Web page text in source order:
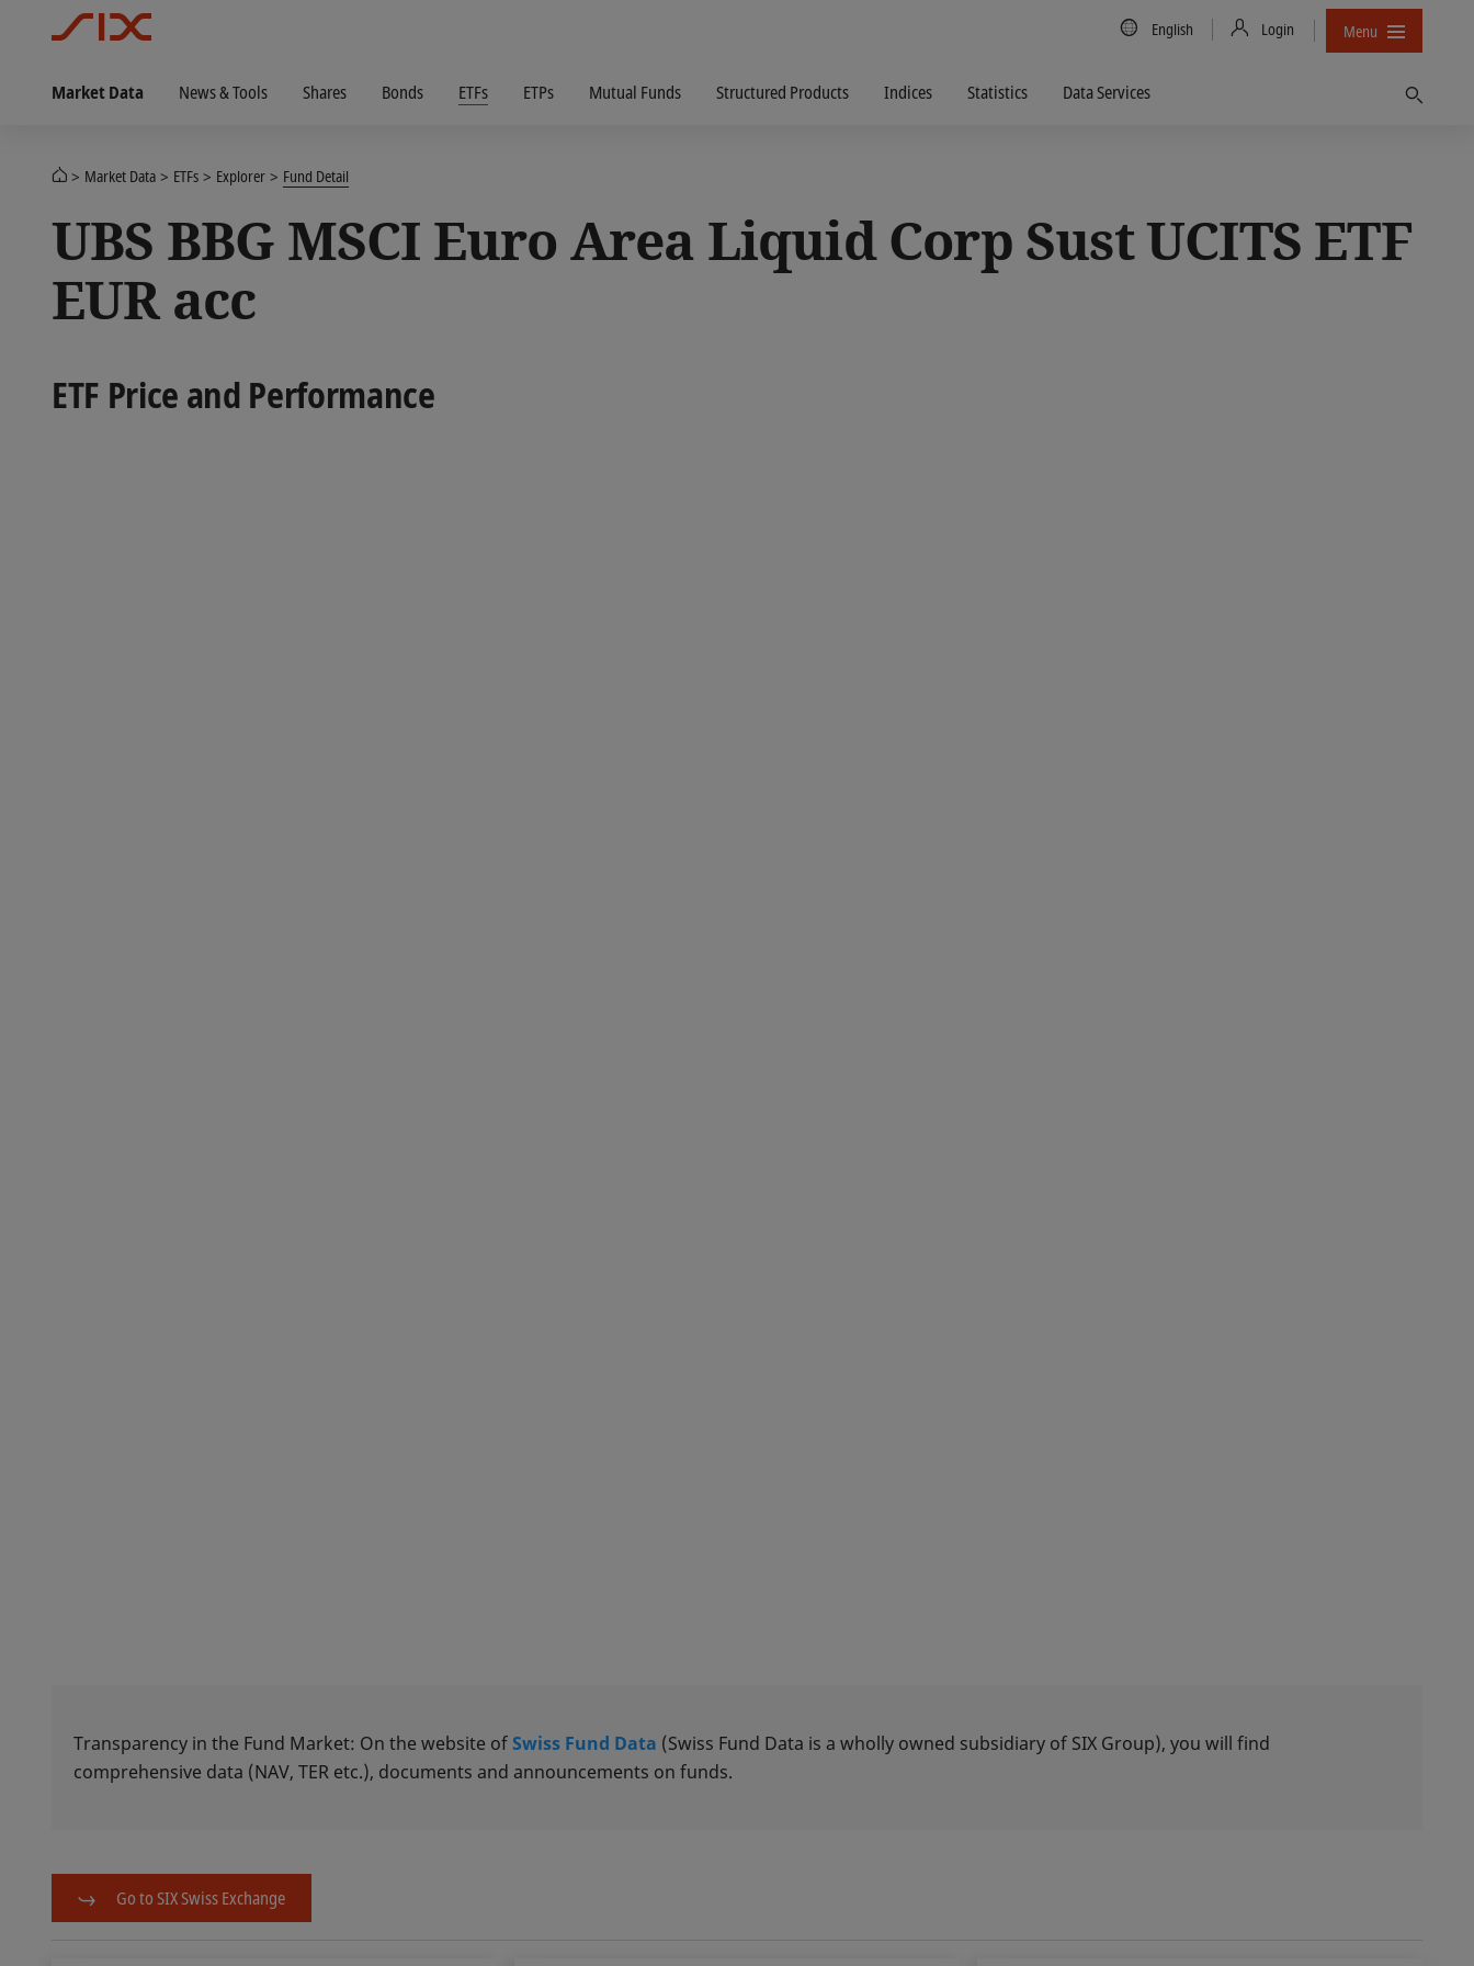
Country/Language
English Login Menu
Market Data News & Tools Shares Bonds ETFs ETPs Mutual Funds Structured Products Indices Statistics Data Services
Market Data ETFs Explorer Fund Detail
UBS BBG MSCI Euro Area Liquid Corp Sust UCITS ETF
EUR acc
ETF Price and Performance
Transparency in the Fund Market: On the website ofSwiss Fund Data (Swiss Fund Data is a wholly owned subsidiary of SIX Group), you will find
comprehensive data (NAV, TER etc.), documents and announcements on funds.
Go to SIX Swiss Exchange